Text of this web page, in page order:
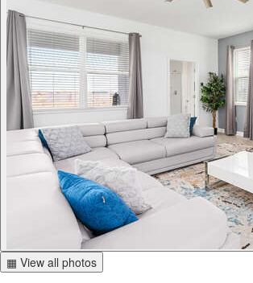
▦ View all photos